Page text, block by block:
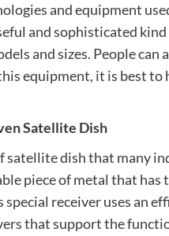
and equipment
and sophisticated
and sizes. People
equipment, it is best
Satellite Dish
satellite dish that many
piece of metal that
special receiver uses an
that support the